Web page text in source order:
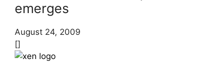
emerges
August 24, 2009
[]